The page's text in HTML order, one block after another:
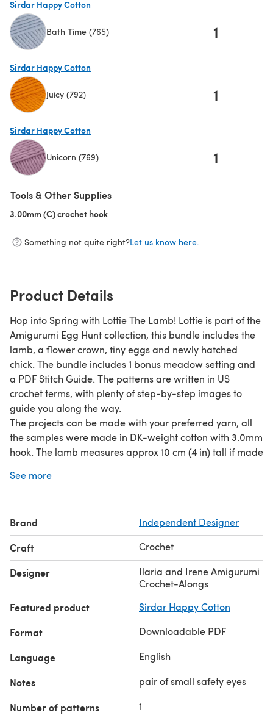
Sirdar Happy Cotton
Bath Time (765) 1
Sirdar Happy Cotton
Juicy (792) 1
Sirdar Happy Cotton
Unicorn (769) 1
Tools & Other Supplies
3.00mm (C) crochet hook
Something not quite right?Let us know here.
Product Details
Hop into Spring with Lottie The Lamb! Lottie is part of the
Amigurumi Egg Hunt collection, this bundle includes the
lamb, a flower crown, tiny eggs and newly hatched
chick. The bundle includes 1 bonus meadow setting and
a PDF Stitch Guide. The patterns are written in US
crochet terms, with plenty of step-by-step images to
guide you along the way.
The projects can be made with your preferred yarn, all
the samples were made in DK-weight cotton with 3.0mm
hook. The lamb measures approx 10 cm (4 in) tall if made
See more
Brand Independent Designer
Craft Crochet
Designer
Ilaria and Irene Amigurumi
Crochet-Alongs
Featured product Sirdar Happy Cotton
Format Downloadable PDF
Language English
Notes pair of small safety eyes
Number of patterns 1